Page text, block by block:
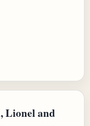
Lionel and